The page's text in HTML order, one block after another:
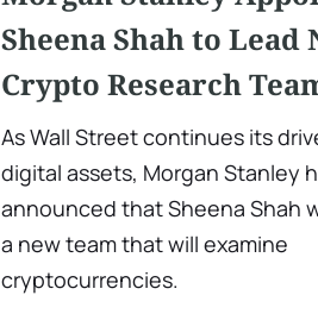
Sheena Shah to Lead
Crypto Research
As Wall Street continues its
digital assets, Morgan Stanley
announced that Sheena Shah
a new team that will examine
cryptocurrencies.